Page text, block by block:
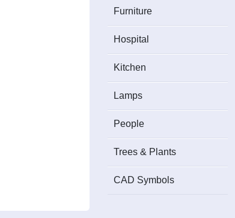
Furniture
Hospital
Kitchen
Lamps
People
Trees & Plants
CAD Symbols